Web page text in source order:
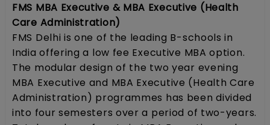
FMS MBA Executive & MBA Executive (Health
Care Administration)
FMS Delhi is one of the leading B-schools in
India offering a low fee Executive MBA option.
The modular design of the two year evening
MBA Executive and MBA Executive (Health Care
Administration) programmes has been divided
into four semesters over a period of two-years.